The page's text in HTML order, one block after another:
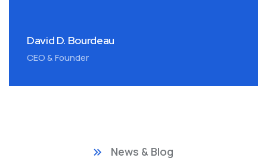
David D. Bourdeau
CEO & Founder
News & Blog